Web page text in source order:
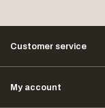
Customer service
My account